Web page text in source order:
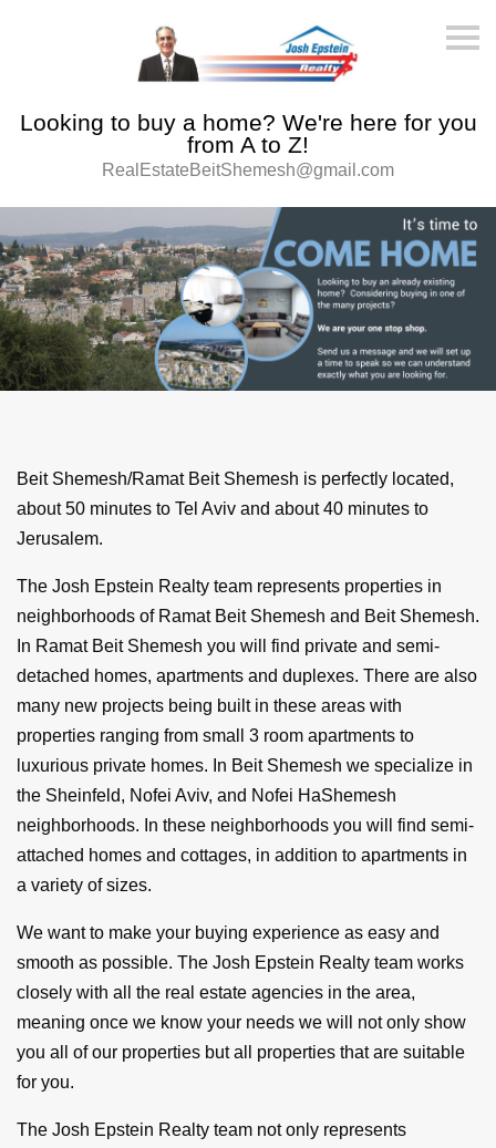
S
k
a
t
i
o
n
Looking to buy a home? We're here for you
from A to Z!
RealEstateBeitShemesh@gmail.com
Beit Shemesh/Ramat Beit Shemesh is perfectly located,
about 50 minutes to Tel Aviv and about 40 minutes to
Jerusalem.
The Josh Epstein Realty team represents properties in
neighborhoods of Ramat Beit Shemesh and Beit Shemesh.
In Ramat Beit Shemesh you will find private and semi-
detached homes, apartments and duplexes. There are also
many new projects being built in these areas with
properties ranging from small 3 room apartments to
luxurious private homes. In Beit Shemesh we specialize in
the Sheinfeld, Nofei Aviv, and Nofei HaShemesh
neighborhoods. In these neighborhoods you will find semi-
attached homes and cottages, in addition to apartments in
a variety of sizes.
We want to make your buying experience as easy and
smooth as possible. The Josh Epstein Realty team works
closely with all the real estate agencies in the area,
meaning once we know your needs we will not only show
you all of our properties but all properties that are suitable
for you.
The Josh Epstein Realty team not only represents